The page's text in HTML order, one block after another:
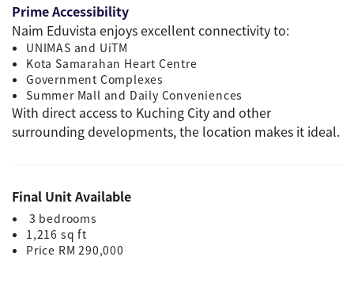
Prime Accessibility
Naim Eduvista enjoys excellent connectivity to:
UNIMAS and UiTM
Kota Samarahan Heart Centre
Government Complexes
Summer Mall and Daily Conveniences
With direct access to Kuching City and other
surrounding developments, the location makes it ideal.
Final Unit Available
3 bedrooms
1,216 sq ft
Price RM 290,000